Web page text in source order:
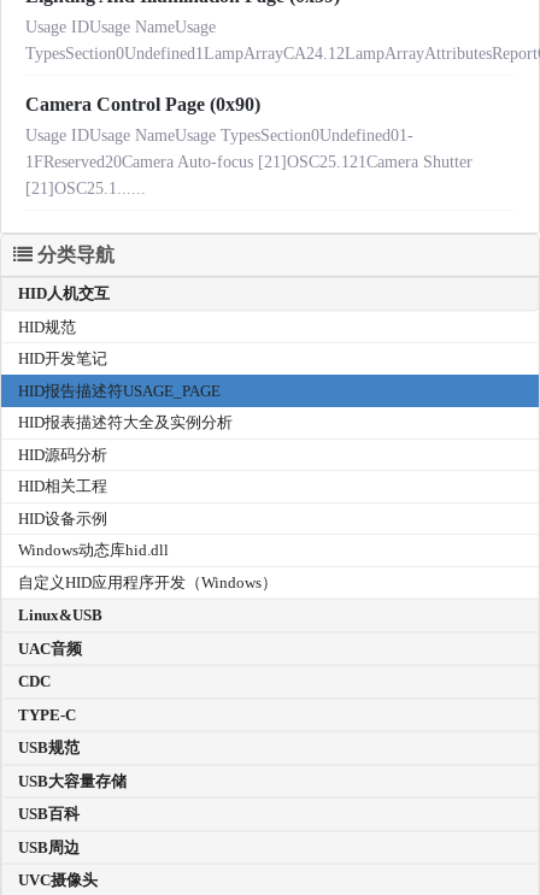
Usage IDUsage NameUsage
Camera Control Page (0x90)
Usage IDUsage NameUsage TypesSection0Undefined01-
1FReserved20Camera Auto-focus [21]OSC25.121Camera Shutter
[21]OSC25.1......
分类导航
HID人机交互
HID规范
HID开发笔记
HID报告描述符USAGE_PAGE
HID报表描述符大全及实例分析
HID源码分析
HID相关工程
HID设备示例
Windows动态库hid.dll
自定义HID应用程序开发（Windows）
Linux&USB
UAC音频
CDC
TYPE-C
USB规范
USB大容量存储
USB百科
USB周边
UVC摄像头